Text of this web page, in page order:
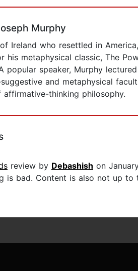
Murphy
Ireland who resettled in
his metaphysical classic, The
popular speaker, Murphy
and metaphysical
affirmative-thinking philosophy.
review by Debashish on
is bad. Content is also not up to